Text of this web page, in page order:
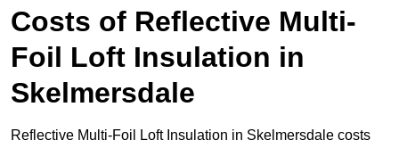
Costs of Reflective Multi-
Foil Loft Insulation in
Skelmersdale
Reflective Multi-Foil Loft Insulation in Skelmersdale costs